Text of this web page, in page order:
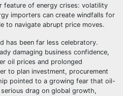
feature of energy crises: volatility
importers can create windfalls for
to navigate abrupt price moves.
has been far less celebratory.
damaging business confidence,
oil prices and prolonged
to plan investment, procurement
pointed to a growing fear that oil-
drag on global growth,